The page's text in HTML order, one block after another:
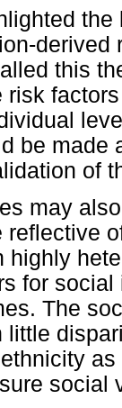
the
this
risk
be made
of
may
reflective
highly
for
The
little
social